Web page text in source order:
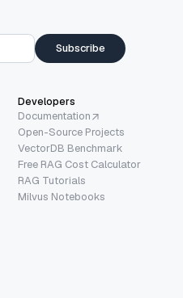
Subscribe
Developers
Documentation
Open-Source Projects
VectorDB Benchmark
Free RAG Cost Calculator
RAG Tutorials
Milvus Notebooks